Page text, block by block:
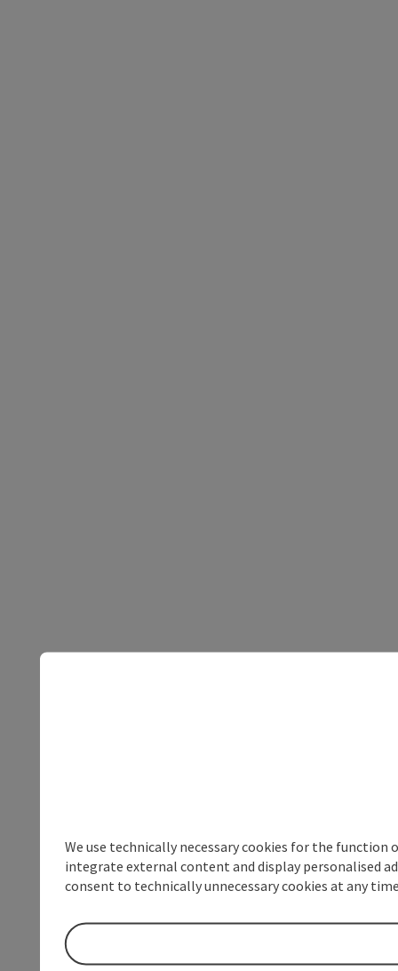
We use technically necessary cookies for the
integrate external content and display personalised
consent to technically unnecessary cookies at any